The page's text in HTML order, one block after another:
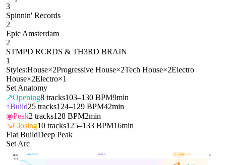
3
Spinnin' Records
2
Epic Amsterdam
2
STMPD RCRDS & TH3RD BRAIN
1
Styles:House×2Progressive House×2Tech House×2Electro
House×2Electro×1
Set Anatomy
↗Opening8 tracks103–130 BPM9min
↑Build25 tracks124–129 BPM42min
◉Peak2 tracks128 BPM2min
↘Closing10 tracks125–133 BPM16min
Flat BuildDeep Peak
Set Arc
OPENING BUILD CLOSING
134 1
BPM E
131 BPM